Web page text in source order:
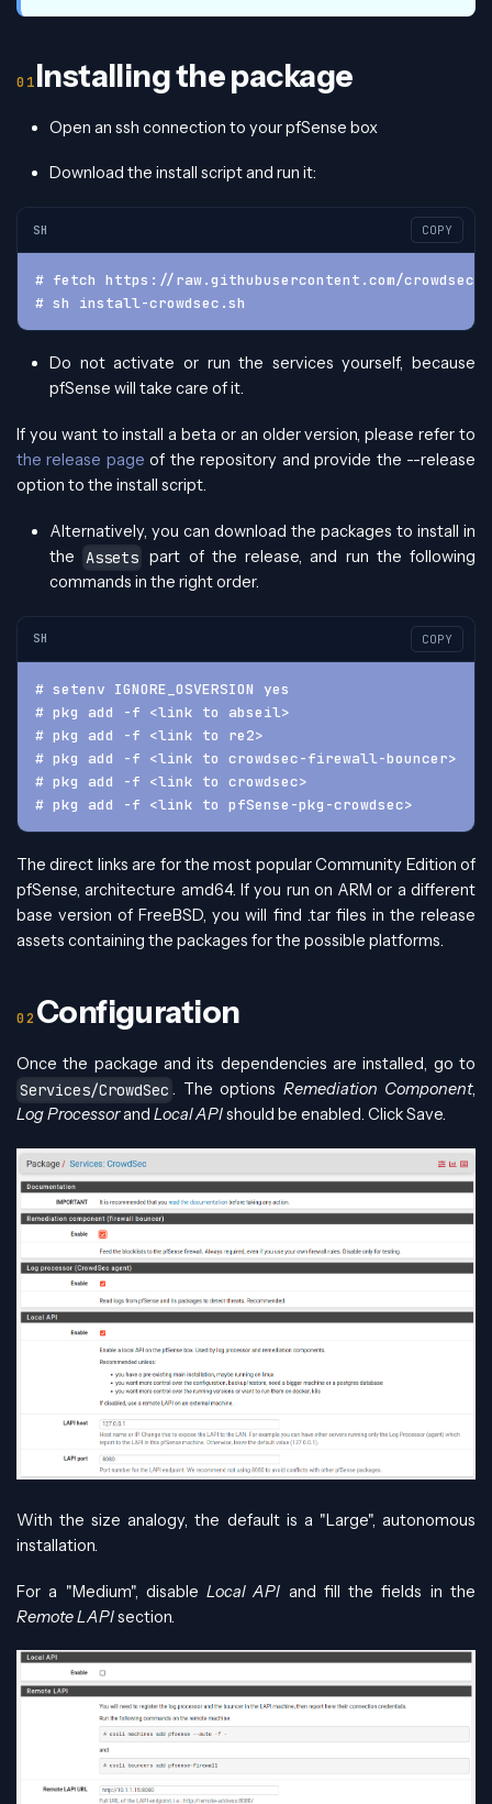
Installing the package
Open an ssh connection to your pfSense box
Download the install script and run it:
SH COPY
# fetch https://raw.githubusercontent.com/
# sh install-crowdsec.sh
Do not activate or run the services yourself, because
pfSense will take care of it.
If you want to install a beta or an older version, please refer to
the release page of the repository and provide the --release
option to the install script.
Alternatively, you can download the packages to install in
the
Assets part of the release, and run the following
commands in the right order.
SH COPY
# setenv IGNORE_OSVERSION yes
# pkg add -f <link to abseil>
# pkg add -f <link to re2>
# pkg add -f <link to crowdsec-firewall-bouncer>
# pkg add -f <link to crowdsec>
# pkg add -f <link to pfSense-pkg-crowdsec>
The direct links are for the most popular Community Edition of
pfSense, architecture amd64. If you run on ARM or a different
base version of FreeBSD, you will find .tar files in the release
assets containing the packages for the possible platforms.
Configuration
Once the package and its dependencies are installed, go to
Services/CrowdSec . The options Remediation Component,
Log Processorand Local APIshould be enabled. Click Save.
With the size analogy, the default is a "Large", autonomous
installation.
For a "Medium", disableLocal API and fill the fields in the
Remote LAPIsection.